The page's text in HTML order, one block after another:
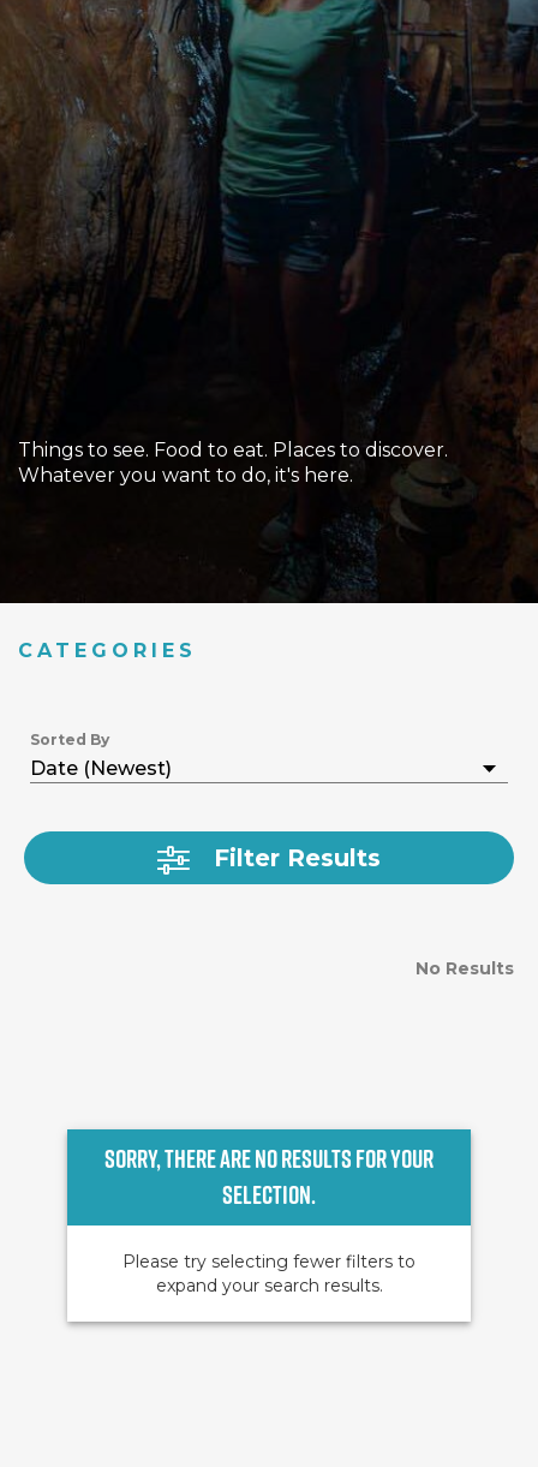
Sports & Recreation
Outdoors
Shopping
Sports & Recreation
Things to see. Food to eat. Places to discover.
Whatever you want to do, it's here.
CATEGORIES
Sorted By
Filter Results
No Results
Sorry, there are no results for your
selection.
Please try selecting fewer filters to
expand your search results.